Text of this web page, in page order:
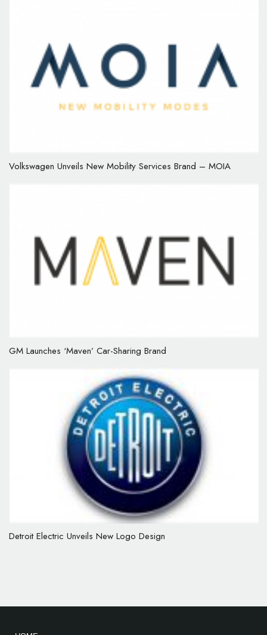
Volkswagen Unveils New Mobility Services Brand – MOIA
GM Launches ‘Maven’ Car-Sharing Brand
Detroit Electric Unveils New Logo Design